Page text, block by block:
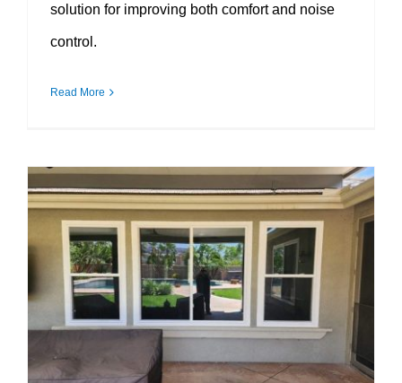
solution for improving both comfort and noise
control.
Read More